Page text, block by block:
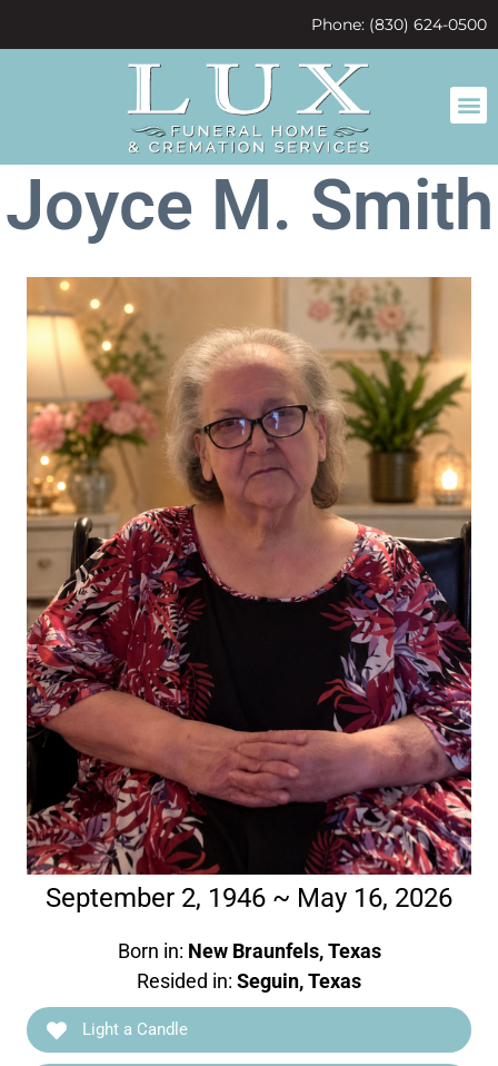
Phone: (830) 624-0500
Joyce M. Smith
September 2, 1946 ~ May 16, 2026
Born in: New Braunfels, Texas
Resided in: Seguin, Texas
Light a Candle